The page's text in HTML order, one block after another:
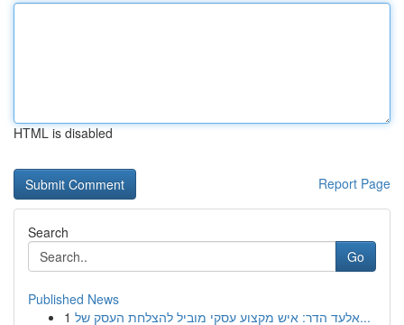
HTML is disabled
Report Page
Search
Go
Published News
1
אלעד הדר: איש מקצוע עסקי מוביל להצלחת העסק של...